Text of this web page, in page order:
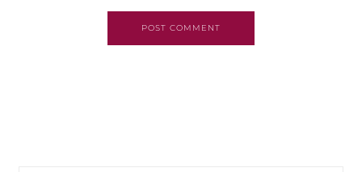
POST COMMENT